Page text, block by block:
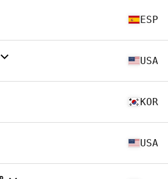
ESP
USA
KOR
USA